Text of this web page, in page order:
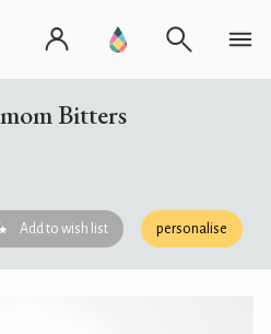
Bitters
Add to wish list personalise